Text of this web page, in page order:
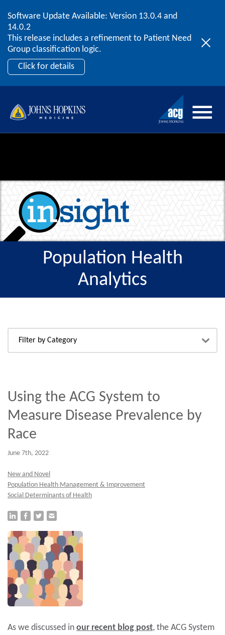
Skip to content
Software Update Available: Version 13.0.4 and
14.0.2
This release includes a refinement to Patient Need
Group classification logic.
Click for details
2026 ACG User Summit
September 20 – 22 | Orlando, FL
Register Now
Population Health
Analytics
Using the ACG System to
Measure Disease Prevalence by
Race
June 7th, 2022
New and Novel
Population Health Management & Improvement
Social Determinants of Health
As we discussed in our recent blog post, the ACG System